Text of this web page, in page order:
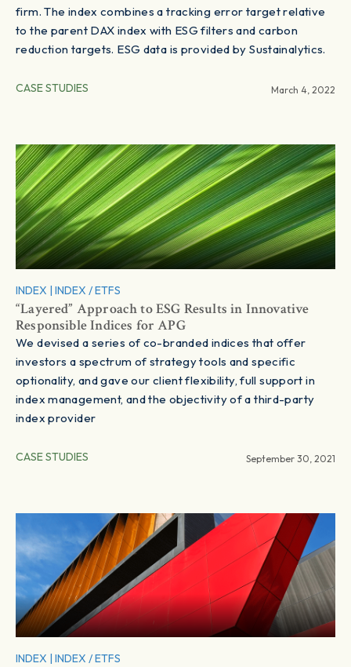
firm. The index combines a tracking error target relative
to the parent DAX index with ESG filters and carbon
reduction targets. ESG data is provided by Sustainalytics.
CASE STUDIES March 4, 2022
INDEX | INDEX / ETFS
“Layered” Approach to ESG Results in Innovative
Responsible Indices for APG
We devised a series of co-branded indices that offer
investors a spectrum of strategy tools and specific
optionality, and gave our client flexibility, full support in
index management, and the objectivity of a third-party
index provider
CASE STUDIES September 30, 2021
INDEX | INDEX / ETFS